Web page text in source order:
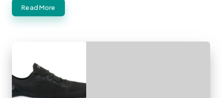
Read More